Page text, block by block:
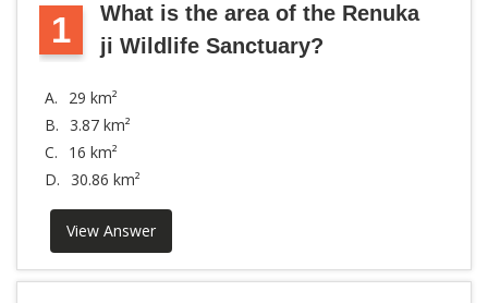
1
What is the area of the Renuka
ji Wildlife Sanctuary?
A.
29 km²
B.
3.87 km²
C.
16 km²
D.
30.86 km²
View Answer